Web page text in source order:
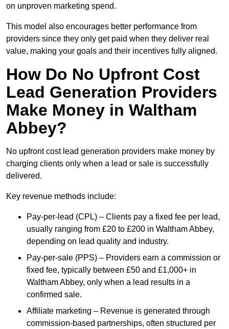
on unproven marketing spend.
This model also encourages better performance from
providers since they only get paid when they deliver real
value, making your goals and their incentives fully aligned.
How Do No Upfront Cost
Lead Generation Providers
Make Money in Waltham
Abbey?
No upfront cost lead generation providers make money by
charging clients only when a lead or sale is successfully
delivered.
Key revenue methods include:
Pay-per-lead (CPL) – Clients pay a fixed fee per lead,
usually ranging from £20 to £200 in Waltham Abbey,
depending on lead quality and industry.
Pay-per-sale (PPS) – Providers earn a commission or
fixed fee, typically between £50 and £1,000+ in
Waltham Abbey, only when a lead results in a
confirmed sale.
Affiliate marketing – Revenue is generated through
commission-based partnerships, often structured per